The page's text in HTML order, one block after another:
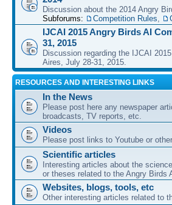
Discussion about the 2014 Angry
Subforums:
Competition Rules,
IJCAI 2015 Angry Birds AI
31, 2015
Discussion regarding the IJCAI
Aires, July 28-31, 2015.
RESOURCES AND INTERESTING LINKS
In the News
Please post here any newspaper
broadcasts, TV reports, etc.
Videos
Please post links to Youtube or
Scientific articles
Interesting articles about the
or theses related to the Angry Birds
Websites, blogs, tools, etc
Other interesting articles related to